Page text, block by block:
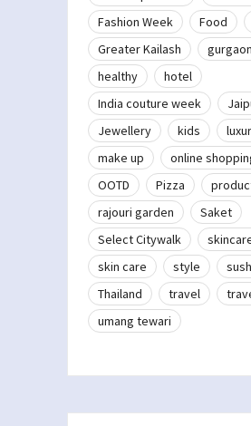
Fashion Week
Food
Greater Kailash
gurgaon
healthy
hotel
India couture week
Jewellery
kids
make up
online
OOTD
Pizza
rajouri garden
Saket
Select Citywalk
skin care
style
Thailand
travel
umang tewari